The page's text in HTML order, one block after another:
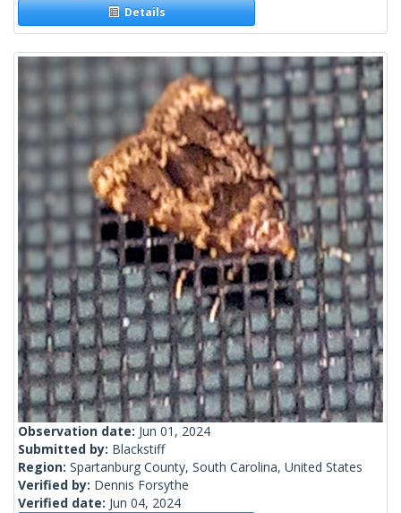
Details
Observation date: Jun 01, 2024
Submitted by: Blackstiff
Region: Spartanburg County, South Carolina, United States
Verified by: Dennis Forsythe
Verified date: Jun 04, 2024